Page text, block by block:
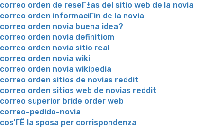
correo orden de reseГ±as del sitio web de la novia
correo orden informaciГіn de la novia
correo orden novia buena idea?
correo orden novia definitiom
correo orden novia sitio real
correo orden novia wiki
correo orden novia wikipedia
correo orden sitios de novias reddit
correo orden sitios web de novias reddit
correo superior bride order web
correo-pedido-novia
cos'ГЁ la sposa per corrispondenza